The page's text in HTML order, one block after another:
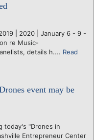
| 2020 | January 6 - 9 -
re Music-
details h.... Read
event may be
today's "Drones in
Entrepreneur Center